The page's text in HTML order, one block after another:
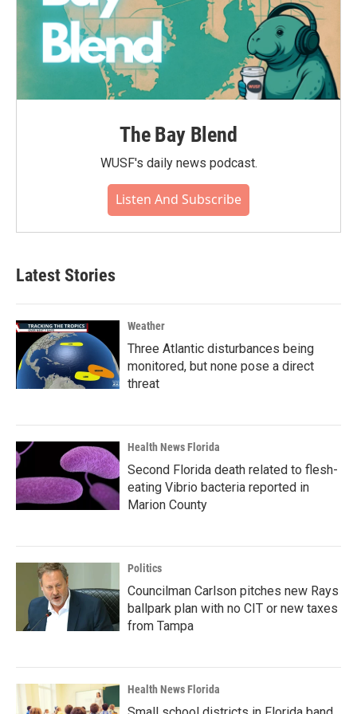
The Bay Blend
WUSF's daily news podcast.
Listen And Subscribe
Latest Stories
Weather
Three Atlantic disturbances being
monitored, but none pose a direct
threat
Health News Florida
Second Florida death related to flesh-
eating Vibrio bacteria reported in
Marion County
Politics
Councilman Carlson pitches new Rays
ballpark plan with no CIT or new taxes
from Tampa
Health News Florida